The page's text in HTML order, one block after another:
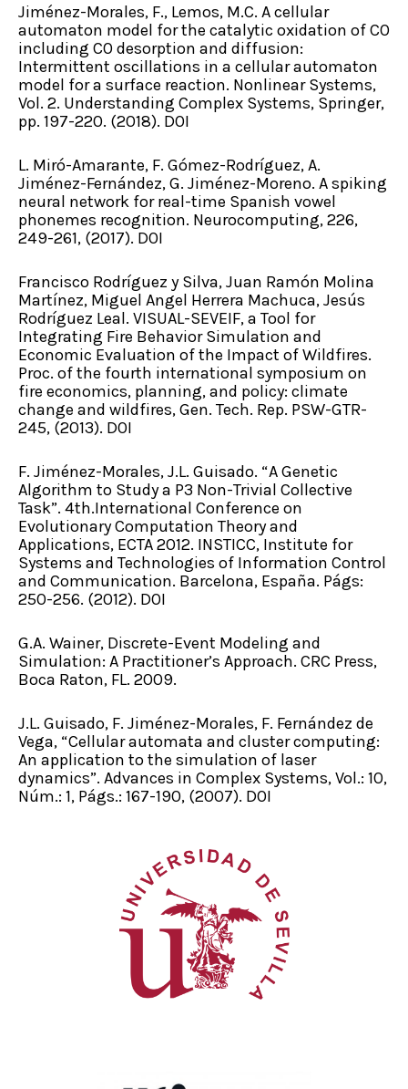
Jiménez-Morales, F., Lemos, M.C. A cellular
automaton model for the catalytic oxidation of CO
including CO desorption and diffusion:
Intermittent oscillations in a cellular automaton
model for a surface reaction. Nonlinear Systems,
Vol. 2. Understanding Complex Systems, Springer,
pp. 197-220. (2018). DOI
L. Miró-Amarante, F. Gómez-Rodríguez, A.
Jiménez-Fernández, G. Jiménez-Moreno. A spiking
neural network for real-time Spanish vowel
phonemes recognition. Neurocomputing, 226,
249-261, (2017). DOI
Francisco Rodríguez y Silva, Juan Ramón Molina
Martínez, Miguel Angel Herrera Machuca, Jesús
Rodríguez Leal. VISUAL-SEVEIF, a Tool for
Integrating Fire Behavior Simulation and
Economic Evaluation of the Impact of Wildfires.
Proc. of the fourth international symposium on
fire economics, planning, and policy: climate
change and wildfires, Gen. Tech. Rep. PSW-GTR-
245, (2013). DOI
F. Jiménez-Morales, J.L. Guisado. “A Genetic
Algorithm to Study a P3 Non-Trivial Collective
Task”. 4th.International Conference on
Evolutionary Computation Theory and
Applications, ECTA 2012. INSTICC, Institute for
Systems and Technologies of Information Control
and Communication. Barcelona, España. Págs:
250-256. (2012). DOI
G.A. Wainer, Discrete-Event Modeling and
Simulation: A Practitioner’s Approach. CRC Press,
Boca Raton, FL. 2009.
J.L. Guisado, F. Jiménez-Morales, F. Fernández de
Vega, “Cellular automata and cluster computing:
An application to the simulation of laser
dynamics”. Advances in Complex Systems, Vol.: 10,
Núm.: 1, Págs.: 167-190, (2007). DOI